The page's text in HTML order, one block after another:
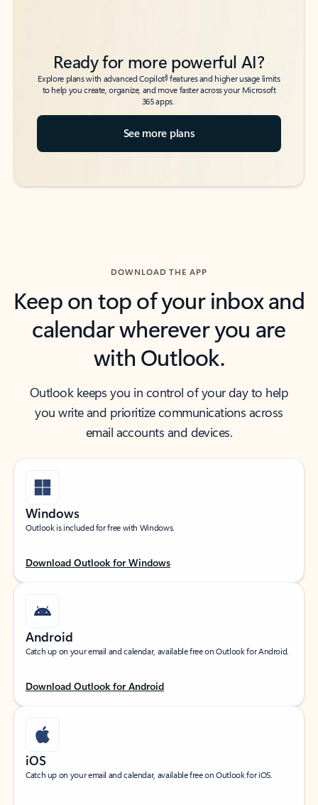
Ready for more powerful AI?
Explore plans with advanced Copilot6features and higher usage limits
to help you create, organize, and move faster across your Microsoft
365 apps.
See more plans
DOWNLOAD THE APP
Keep on top of your inbox and
calendar wherever you are
with Outlook.
Outlook keeps you in control of your day to help
you write and prioritize communications across
email accounts and devices.
Windows
Outlook is included for free with Windows.
Download Outlook for Windows
Android
Catch up on your email and calendar, available free on Outlook for Android.
Download Outlook for Android
iOS
Catch up on your email and calendar, available free on Outlook for iOS.